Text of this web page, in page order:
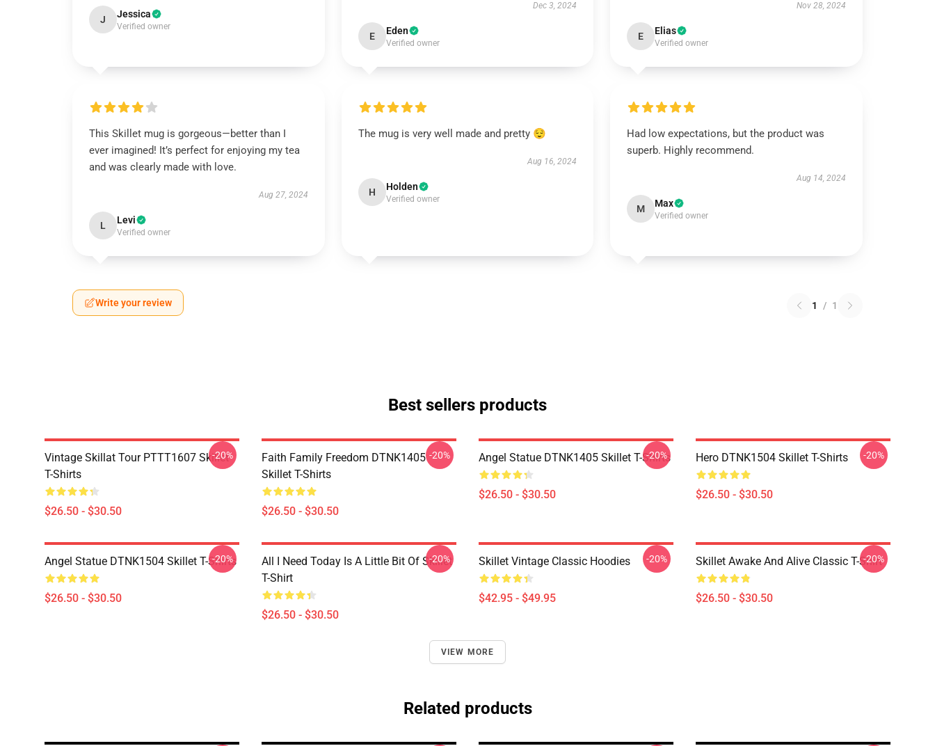
J Jessica
Verified owner
Dec 3, 2024
E Eden
Verified owner
Nov 28, 2024
E Elias
Verified owner
This Skillet mug is gorgeous—better than I
ever imagined! It’s perfect for enjoying my tea
and was clearly made with love.
Aug 27, 2024
L Levi
Verified owner
The mug is very well made and pretty 😌
Aug 16, 2024
H Holden
Verified owner
Had low expectations, but the product was
superb. Highly recommend.
Aug 14, 2024
M Max
Verified owner
Write your review 1 / 1
Best sellers products
Vintage Skillat Tour PTTT1607 Skillet
T-Shirts
$26.50 - $30.50
-20%
Faith Family Freedom DTNK1405
Skillet T-Shirts
$26.50 - $30.50
-20% Angel Statue DTNK1405 Skillet T-Shirts
$26.50 - $30.50
-20% Hero DTNK1504 Skillet T-Shirts
$26.50 - $30.50
-20%
Angel Statue DTNK1504 Skillet T-Shirts
$26.50 - $30.50
-20%
All I Need Today Is A Little Bit Of Skillet
T-Shirt
$26.50 - $30.50
-20% Skillet Vintage Classic Hoodies
$42.95 - $49.95
-20% Skillet Awake And Alive Classic T-Shirt
$26.50 - $30.50
-20%
VIEW MORE
Related products